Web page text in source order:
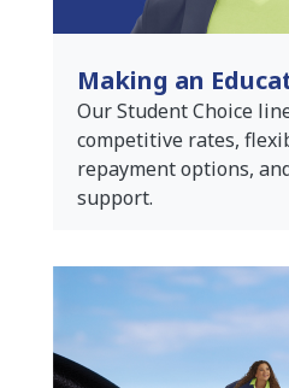
Making an
Our Student Choice
competitive rates,
repayment options,
support.